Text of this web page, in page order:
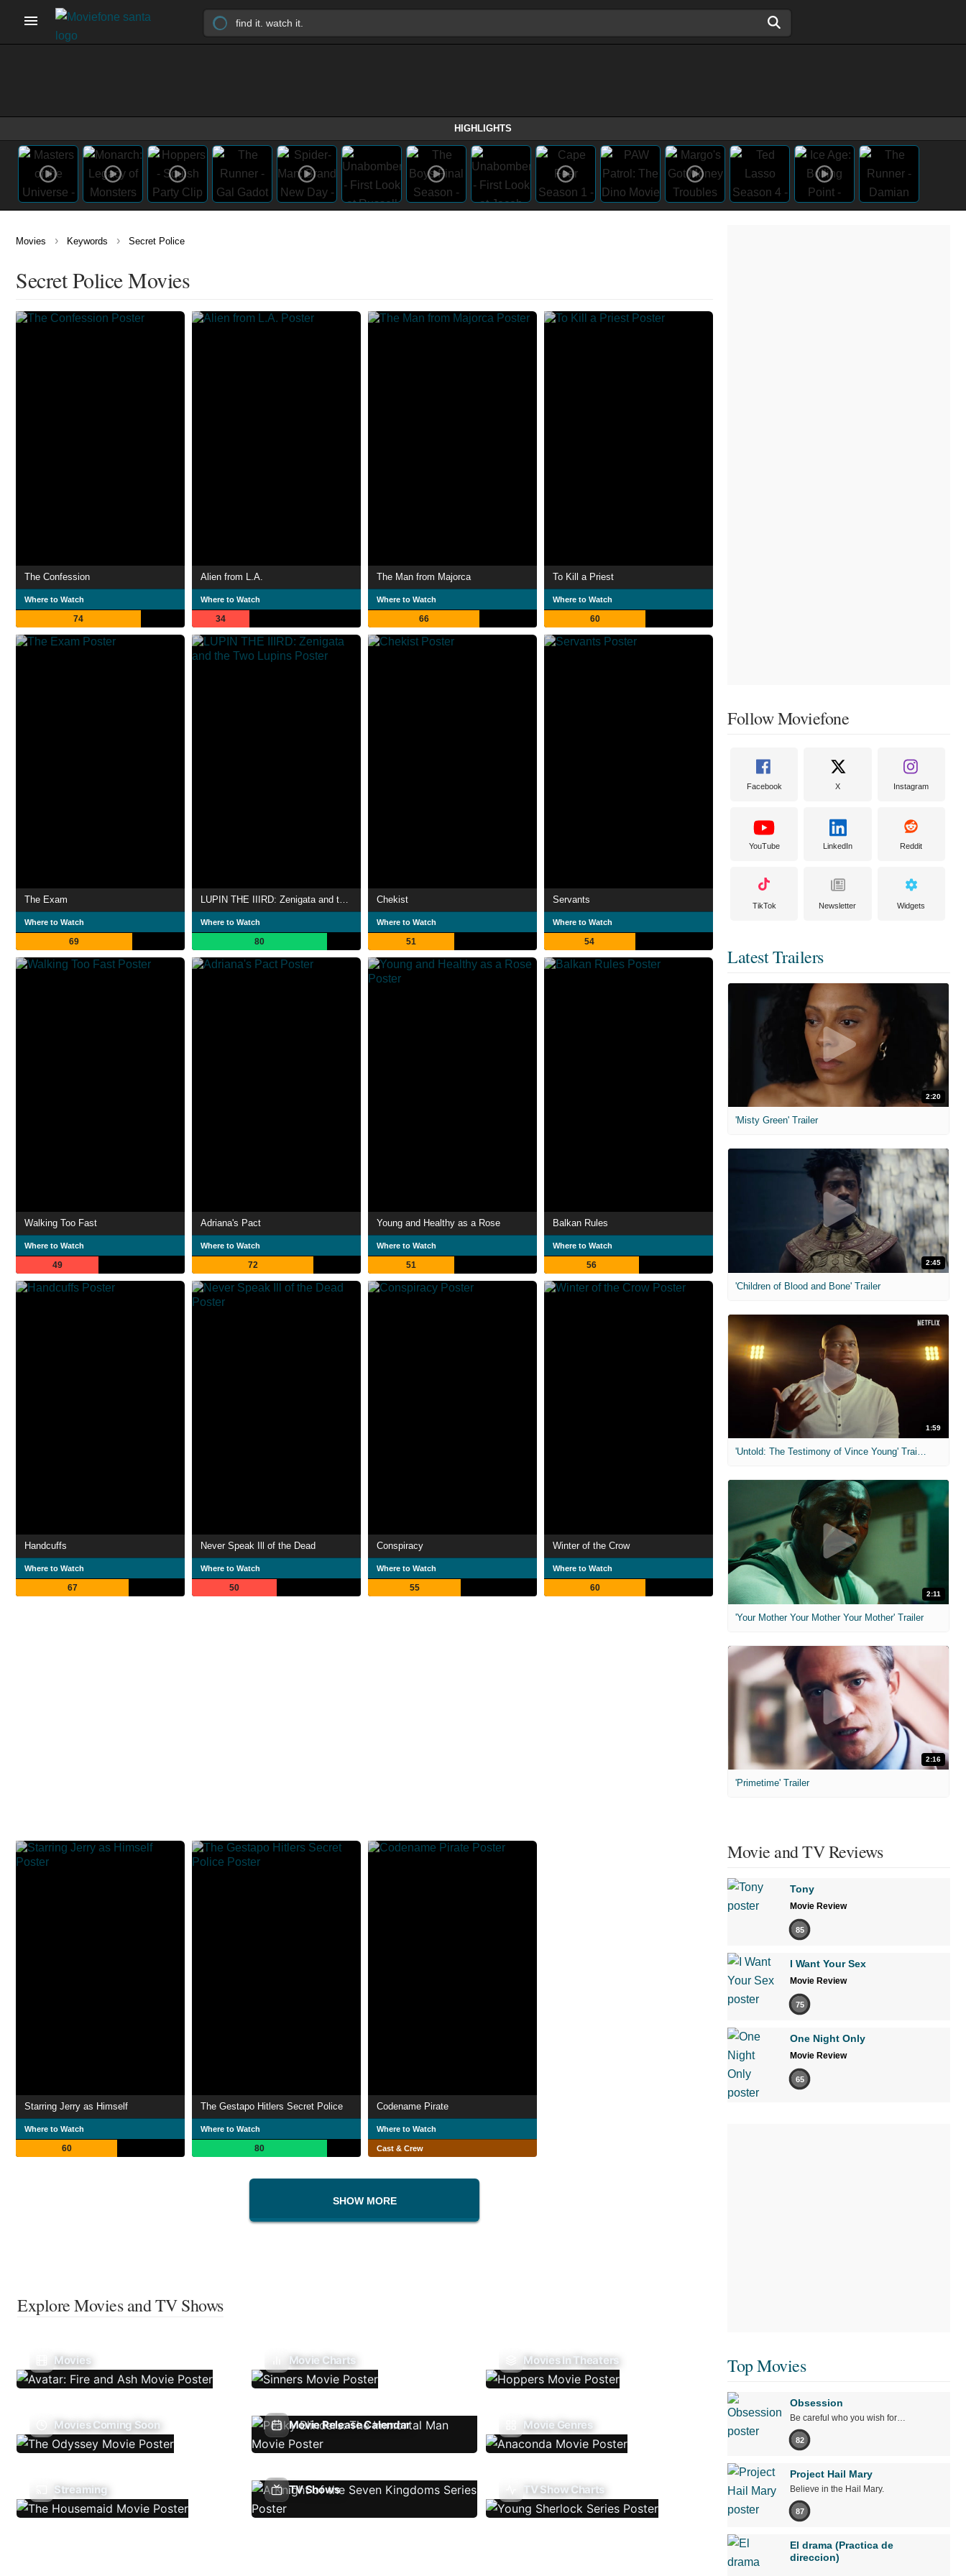
HIGHLIGHTS
Movies › Keywords › Secret Police
Secret Police Movies
The Confession
Where to Watch
74
Alien from L.A.
Where to Watch
34
The Man from Majorca
Where to Watch
66
To Kill a Priest
Where to Watch
60
The Exam
Where to Watch
69
LUPIN THE IIIRD: Zenigata and the Two Lupins
Where to Watch
80
Chekist
Where to Watch
51
Servants
Where to Watch
54
Walking Too Fast
Where to Watch
49
Adriana's Pact
Where to Watch
72
Young and Healthy as a Rose
Where to Watch
51
Balkan Rules
Where to Watch
56
Handcuffs
Where to Watch
67
Never Speak Ill of the Dead
Where to Watch
50
Conspiracy
Where to Watch
55
Winter of the Crow
Where to Watch
60
Starring Jerry as Himself
Where to Watch
60
The Gestapo Hitlers Secret Police
Where to Watch
80
Codename Pirate
Where to Watch
Cast & Crew
SHOW MORE
Explore Movies and TV Shows
Movies Movie Charts Movies In Theaters
Movies Coming Soon Movie Release Calendar Movie Genres
Streaming TV Shows TV Show Charts
Follow Moviefone
Facebook X Instagram
YouTube LinkedIn Reddit
TikTok Newsletter Widgets
Latest Trailers
2:20
'Misty Green' Trailer
2:45
'Children of Blood and Bone' Trailer
1:59
'Untold: The Testimony of Vince Young' Trailer
2:11
'Your Mother Your Mother Your Mother' Trailer
2:16
'Primetime' Trailer
Movie and TV Reviews
Tony
Movie Review
85
I Want Your Sex
Movie Review
75
One Night Only
Movie Review
65
Top Movies
Obsession
Be careful who you wish for…
82
Project Hail Mary
Believe in the Hail Mary.
87
El drama (Practica de
direccion)